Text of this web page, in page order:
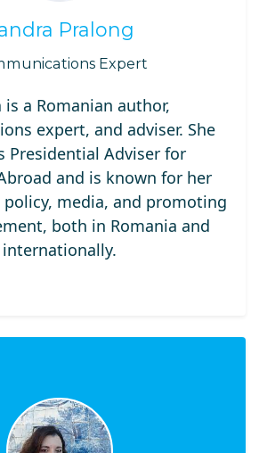
Pralong
Expert
is a Romanian author,
expert, and adviser. She
Presidential Adviser for
and is known for her
media, and promoting
both in Romania and
internationally.